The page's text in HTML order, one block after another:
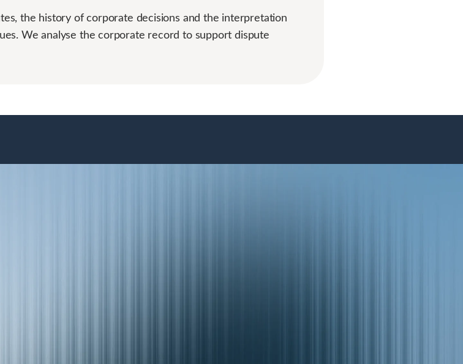
the history of corporate decisions and the interpretation
We analyse the corporate record to support dispute